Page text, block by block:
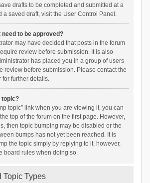
drafts to be completed and submitted at a
a saved draft, visit the User Control Panel.
to be approved?
may have decided that posts in the forum
review before submission. It is also
has placed you in a group of users
review before submission. Please contact the
for further details.
topic?
topic” link when you are viewing it, you can
top of the forum on the first page. However,
then topic bumping may be disabled or the
bumps has not yet been reached. It is
the topic simply by replying to it, however,
board rules when doing so.
Topic Types